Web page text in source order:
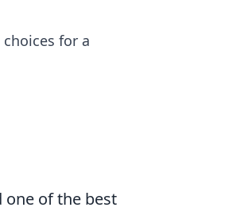
for a
one of the best